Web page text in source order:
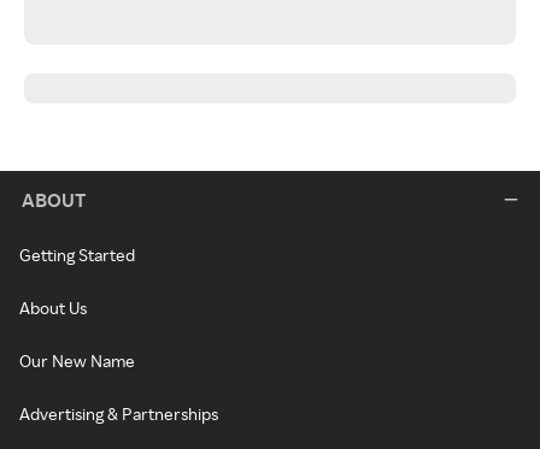
ABOUT
Getting Started
About Us
Our New Name
Advertising & Partnerships